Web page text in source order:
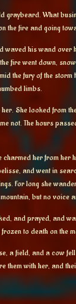
graybeard. What
the fire and going
waved his wand over
fire went down,
the fury of the storm
limbs.
She looked from
not. The hours
her from her
and went in
For long she
but no voice
and prayed, and
to death on the
a field, and a cow
them with her, and